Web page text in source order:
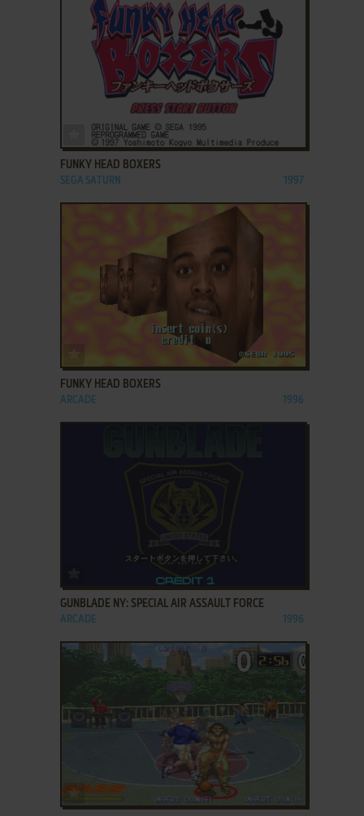
ADD TO FAVORITES
FUNKY HEAD BOXERS
SEGA SATURN 1997
FUNKY HEAD BOXERS
ARCADE 1996
GUNBLADE NY: SPECIAL AIR ASSAULT FORCE
ARCADE 1996